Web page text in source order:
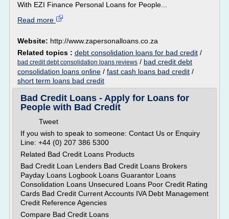
With EZI Finance Personal Loans for People...
Read more
Website: http://www.zapersonalloans.co.za
Related topics : debt consolidation loans for bad credit /
bad credit debt consolidation loans reviews / bad credit debt
consolidation loans online / fast cash loans bad credit /
short term loans bad credit
Bad Credit Loans - Apply for Loans for
People with Bad Credit
Tweet
If you wish to speak to someone: Contact Us or Enquiry
Line: +44 (0) 207 386 5300
Related Bad Credit Loans Products
Bad Credit Loan Lenders Bad Credit Loans Brokers
Payday Loans Logbook Loans Guarantor Loans
Consolidation Loans Unsecured Loans Poor Credit Rating
Cards Bad Credit Current Accounts IVA Debt Management
Credit Reference Agencies
Compare Bad Credit Loans